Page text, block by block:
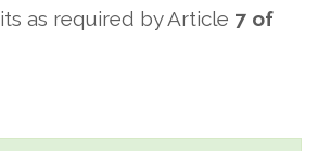
as required by Article 7 of